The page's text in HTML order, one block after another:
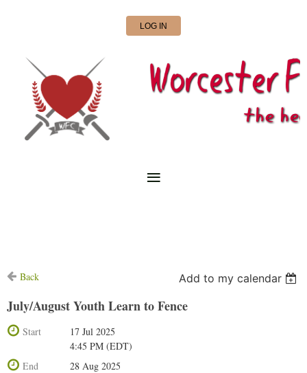
LOG IN
Back Add to my calendar
July/August Youth Learn to Fence
Start
17 Jul 2025
4:45 PM (EDT)
End
28 Aug 2025